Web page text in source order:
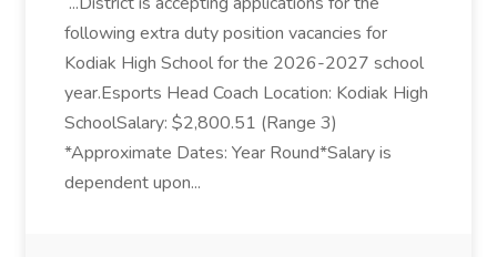
following extra duty position vacancies for
Kodiak High School for the 2026-2027 school
year.Esports Head Coach Location: Kodiak High
SchoolSalary: $2,800.51 (Range 3)
*Approximate Dates: Year Round*Salary is
dependent upon...